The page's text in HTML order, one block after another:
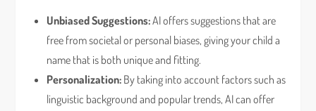
Unbiased Suggestions:AI offers suggestions that are
free from societal or personal biases, giving your child a
name that is both unique and fitting.
Personalization: By taking into account factors such as
linguistic background and popular trends, AI can offer